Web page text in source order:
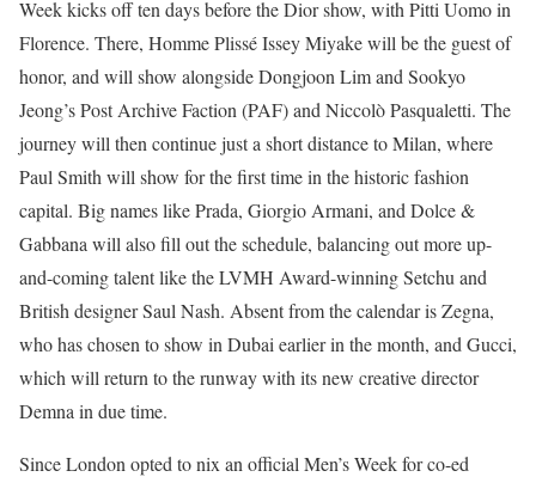
Week kicks off ten days before the Dior show, with Pitti Uomo in
Florence. There, Homme Plissé Issey Miyake will be the guest of
honor, and will show alongside Dongjoon Lim and Sookyo
Jeong’s Post Archive Faction (PAF) and Niccolò Pasqualetti. The
journey will then continue just a short distance to Milan, where
Paul Smith will show for the first time in the historic fashion
capital. Big names like Prada, Giorgio Armani, and Dolce &
Gabbana will also fill out the schedule, balancing out more up-
and-coming talent like the LVMH Award-winning Setchu and
British designer Saul Nash. Absent from the calendar is Zegna,
who has chosen to show in Dubai earlier in the month, and Gucci,
which will return to the runway with its new creative director
Demna in due time.
Since London opted to nix an official Men’s Week for co-ed